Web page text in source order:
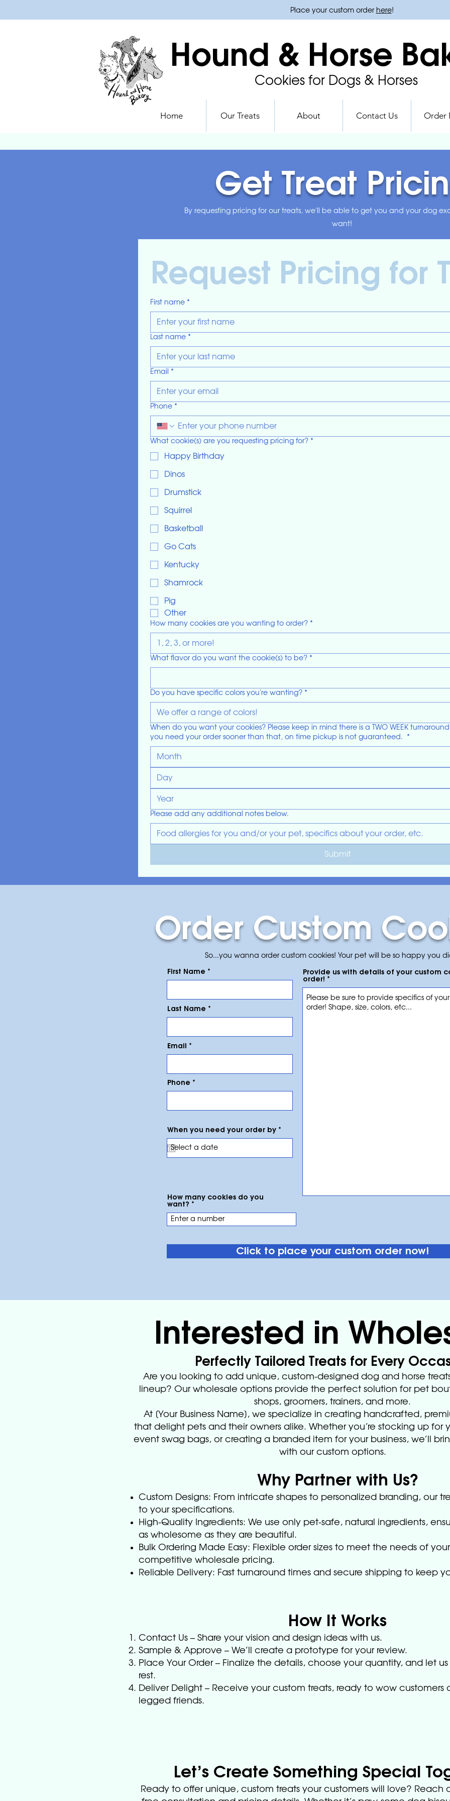
Place your custom order here!
Hound & Horse
Home Our Treats About Contact Us Order
Cookies for Dogs & Horses
Get Treat
By requesting pricing for our treats, we'll be able to get you and your dog
want!
Request Pricing for
First name *
Last name *
Email *
Phone *
What cookie(s) are you requesting pricing for? *
Happy Birthday
Dinos
Drumstick
Squirrel
Basketball
Go Cats
Kentucky
Shamrock
Pig
Other
How many cookies are you wanting to order? *
What flavor do you want the cookie(s) to be? *
Do you have specific colors you're wanting? *
When do you want your cookies? Please keep in mind there is a TWO WEEK
you need your order sooner than that, on time pickup is not guaranteed.
*
Month
Please add any additional notes below.
Submit
Order Custom
So...you wanna order custom cookies! Your pet will be so happy you
First Name
Last Name
Email
Phone
When you need your order by *
e
i
How many cookies do you
want?
Provide us with details of your custom
order!
Click to place your custom order now!
Interested in
Perfectly Tailored Treats for Every
Are you looking to add unique, custom-designed dog and horse
lineup? Our wholesale options provide the perfect solution for pet
shops, groomers, trainers, and more.
At [Your Business Name], we specialize in creating handcrafted,
that delight pets and their owners alike. Whether you’re stocking up for
event swag bags, or creating a branded item for your business, we’ll
with our custom options.
Why Partner with Us?
Custom Designs: From intricate shapes to personalized branding, our
to your specifications.
High-Quality Ingredients: We use only pet-safe, natural ingredients,
as wholesome as they are beautiful.
Bulk Ordering Made Easy: Flexible order sizes to meet the needs of
competitive wholesale pricing.
Reliable Delivery: Fast turnaround times and secure shipping to keep
How It Works
Contact Us – Share your vision and design ideas with us.
Sample & Approve – We’ll create a prototype for your review.
Place Your Order – Finalize the details, choose your quantity, and let
rest.
Deliver Delight – Receive your custom treats, ready to wow customers
legged friends.
Let’s Create Something Special
Ready to offer unique, custom treats your customers will love? Reach